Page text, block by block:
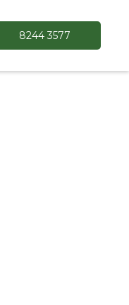
8244 3577